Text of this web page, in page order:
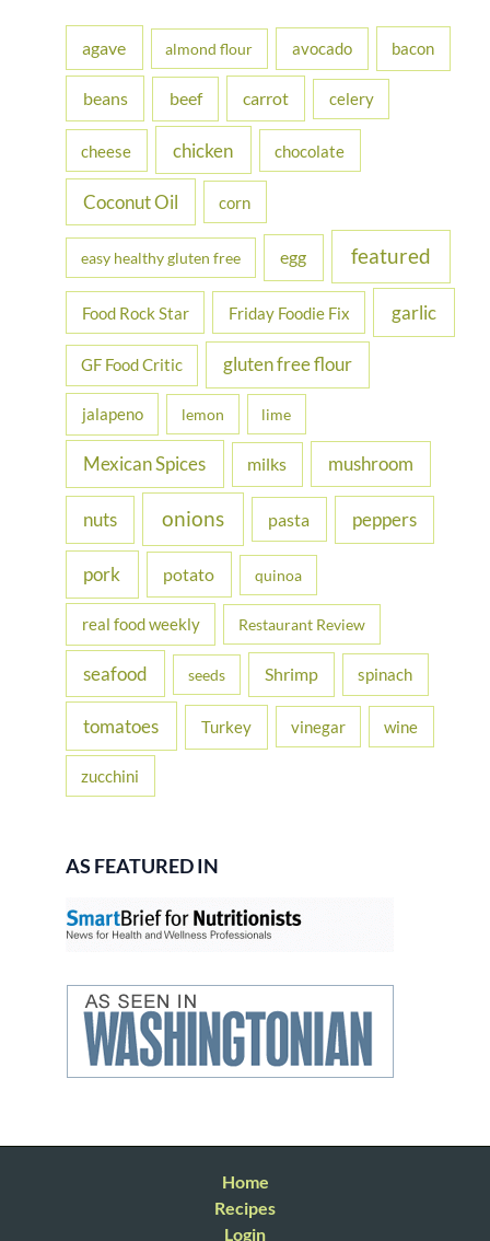
f
r
agave almond flour avocado bacon
beans beef carrot celery
cheese chicken chocolate
Coconut Oil corn
easy healthy gluten free egg featured
Food Rock Star Friday Foodie Fix garlic
GF Food Critic gluten free flour
jalapeno lemon lime
Mexican Spices milks mushroom
nuts onions pasta peppers
pork potato quinoa
real food weekly Restaurant Review
seafood seeds Shrimp spinach
tomatoes Turkey vinegar wine
zucchini
AS FEATURED IN
Home
Recipes
Login